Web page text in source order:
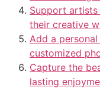
Support
their creative
Add a
customized
Capture the
lasting